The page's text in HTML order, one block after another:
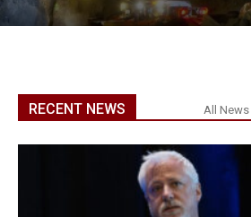
RECENT NEWS All News